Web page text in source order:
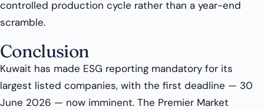
controlled production cycle rather than a year-end
scramble.
Conclusion
Kuwait has made ESG reporting mandatory for its
largest listed companies, with the first deadline — 30
June 2026 — now imminent. The Premier Market